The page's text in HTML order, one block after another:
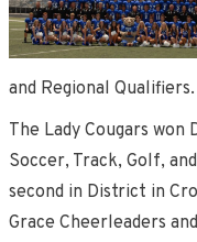
and Regional Qualifiers.
The Lady Cougars
Soccer, Track, Golf,
second in District in
Grace Cheerleaders